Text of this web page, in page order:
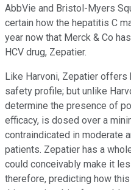
AbbVie and Bristol-Myers
certain how the hepatitis C
year now that Merck & Co
HCV drug, Zepatier.
Like Harvoni, Zepatier offers
safety profile; but unlike
determine the presence of
efficacy, is dosed over a
contraindicated in moderate
patients. Zepatier has a
could conceivably make it
therefore, predicting how